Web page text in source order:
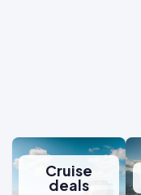
Cruise
deals